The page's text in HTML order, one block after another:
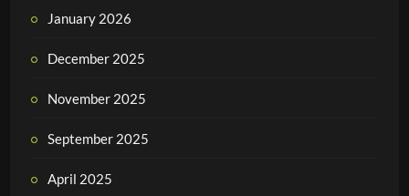
January 2026
December 2025
November 2025
September 2025
April 2025